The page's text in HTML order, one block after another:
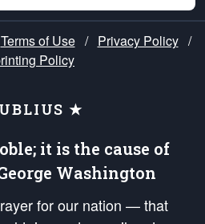
Terms of Use / Privacy Policy /
Policy
★
it is the cause of
Washington
for our nation — that